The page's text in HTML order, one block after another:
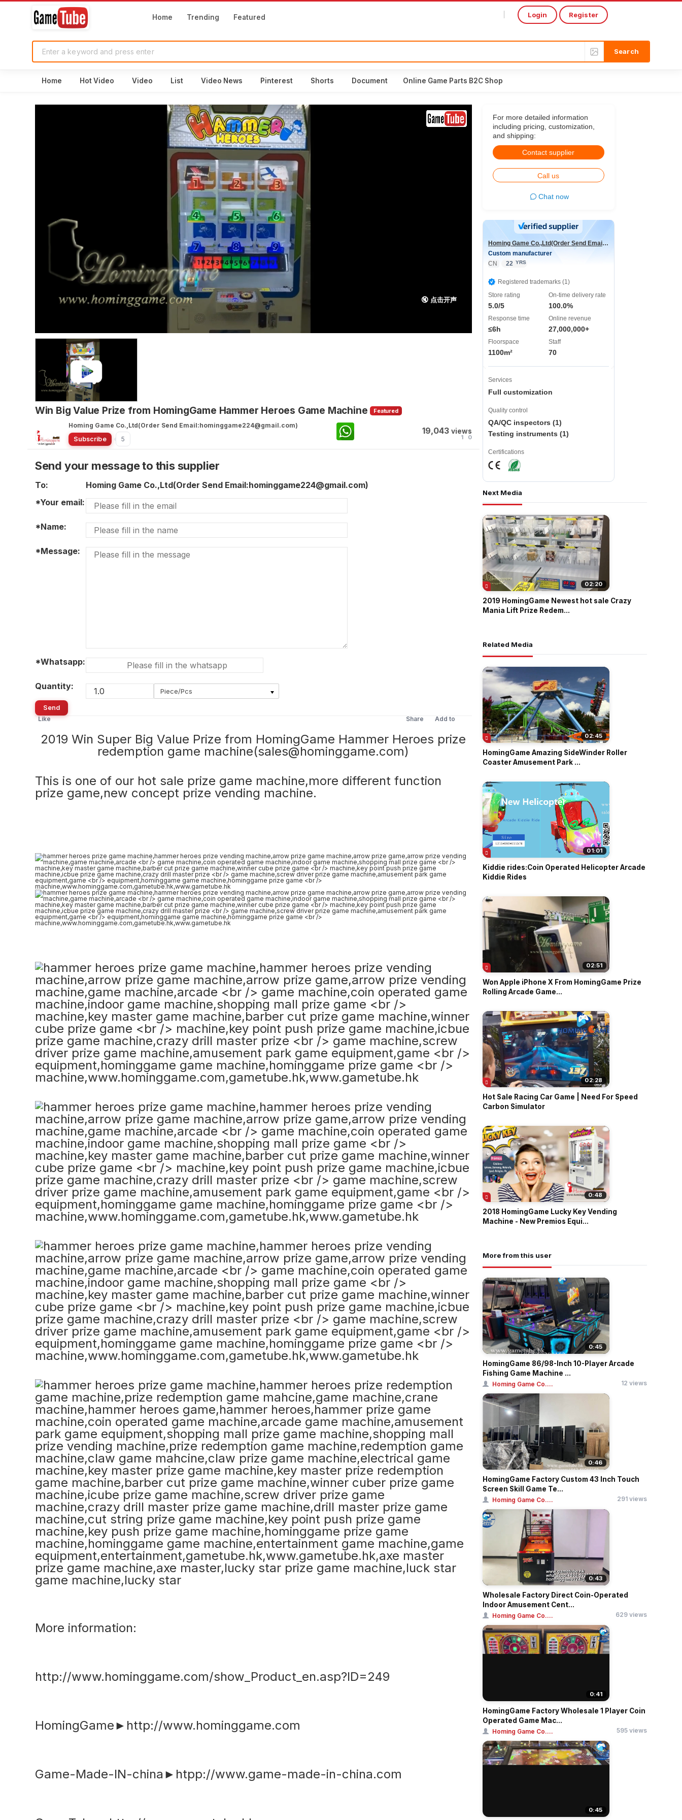
Home Trending Featured Login Register
Home Hot Video Video List Video News Pinterest Shorts Document Online Game Parts B2C Shop
🔇 点击开声
Win Big Value Prize from HomingGame Hammer Heroes Game Machine Featured
Homing Game Co.,Ltd(Order Send Email:hominggame224@gmail.com)
Subscribe
5
19,043 views
1 0
Send your message to this supplier
To:
Homing Game Co.,Ltd(Order Send Email:hominggame224@gmail.com)
*Your email:
*Name:
*Message:
*Whatsapp:
Quantity: Piece/Pcs
Send
Like
Add to
Share
2019 Win Super Big Value Prize from HomingGame Hammer Heroes prize
redemption game machine(sales@hominggame.com)
This is one of our hot sale prize game machine,more different function
prize game,new concept prize vending machine.
More information:
http://www.hominggame.com/show_Product_en.asp?ID=249
HomingGame►http://www.hominggame.com
Game-Made-IN-china►htpp://www.game-made-in-china.com
For more detailed information
including pricing, customization,
and shipping:
Contact supplier
Call us
Chat now
Homing Game Co.,Ltd(Order Send Email:hominggame224@gmail.com)
Custom manufacturer
CN
22 YRS
Registered trademarks (1)
Store rating
5.0/5
On-time delivery rate
100.0%
Response time
≤6h
Online revenue
27,000,000+
Floorspace
1100m²
Staff
70
Services
Full customization
Quality control
QA/QC inspectors (1)
Testing instruments (1)
Certifications
Next Media
02:20
2019 HomingGame Newest hot sale Crazy
Mania Lift Prize Redem...
Related Media
02:45
HomingGame Amazing SideWinder Roller
Coaster Amusement Park ...
01:01
Kiddie rides:Coin Operated Helicopter Arcade
Kiddie Rides
02:51
Won Apple iPhone X From HomingGame Prize
Rolling Arcade Game...
02:28
Hot Sale Racing Car Game | Need For Speed
Carbon Simulator
0:48
2018 HomingGame Lucky Key Vending
Machine - New Premios Equi...
More from this user
0:45
HomingGame 86/98-Inch 10-Player Arcade
Fishing Game Machine ...
Homing Game Co.... 12 views
0:46
HomingGame Factory Custom 43 Inch Touch
Screen Skill Game Te...
Homing Game Co.... 291 views
0:43
Wholesale Factory Direct Coin-Operated
Indoor Amusement Cent...
Homing Game Co.... 629 views
0:41
HomingGame Factory Wholesale 1 Player Coin
Operated Game Mac...
Homing Game Co.... 595 views
0:45